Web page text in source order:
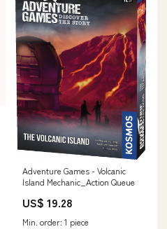
Adventure Games - Volcanic
Island Mechanic_Action Queue
US$ 19.28
Min. order: 1 piece